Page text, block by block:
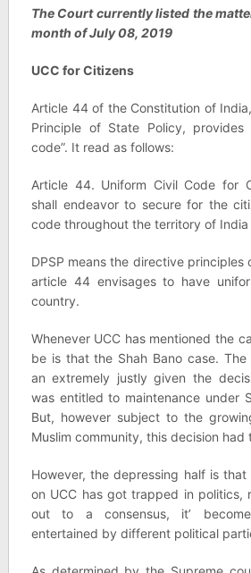
The Court currently listed the
month of July 08, 2019
UCC for Citizens
Article 44 of the Constitution of
Principle of State Policy,
code”. It read as follows:
Article 44. Uniform Civil Code for
shall endeavor to secure for the
code throughout the territory of India
DPSP means the directive
article 44 envisages to have
country.
Whenever UCC has mentioned the
be is that the Shah Bano case. The
an extremely justly given the
was entitled to maintenance under
But, however subject to the
Muslim community, this decision
However, the depressing half is
on UCC has got trapped in politics,
out to a consensus, it’
entertained by different political